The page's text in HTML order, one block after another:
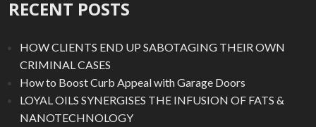
RECENT POSTS
HOW CLIENTS END UP SABOTAGING THEIR OWN
CRIMINAL CASES
How to Boost Curb Appeal with Garage Doors
LOYAL OILS SYNERGISES THE INFUSION OF FATS &
NANOTECHNOLOGY